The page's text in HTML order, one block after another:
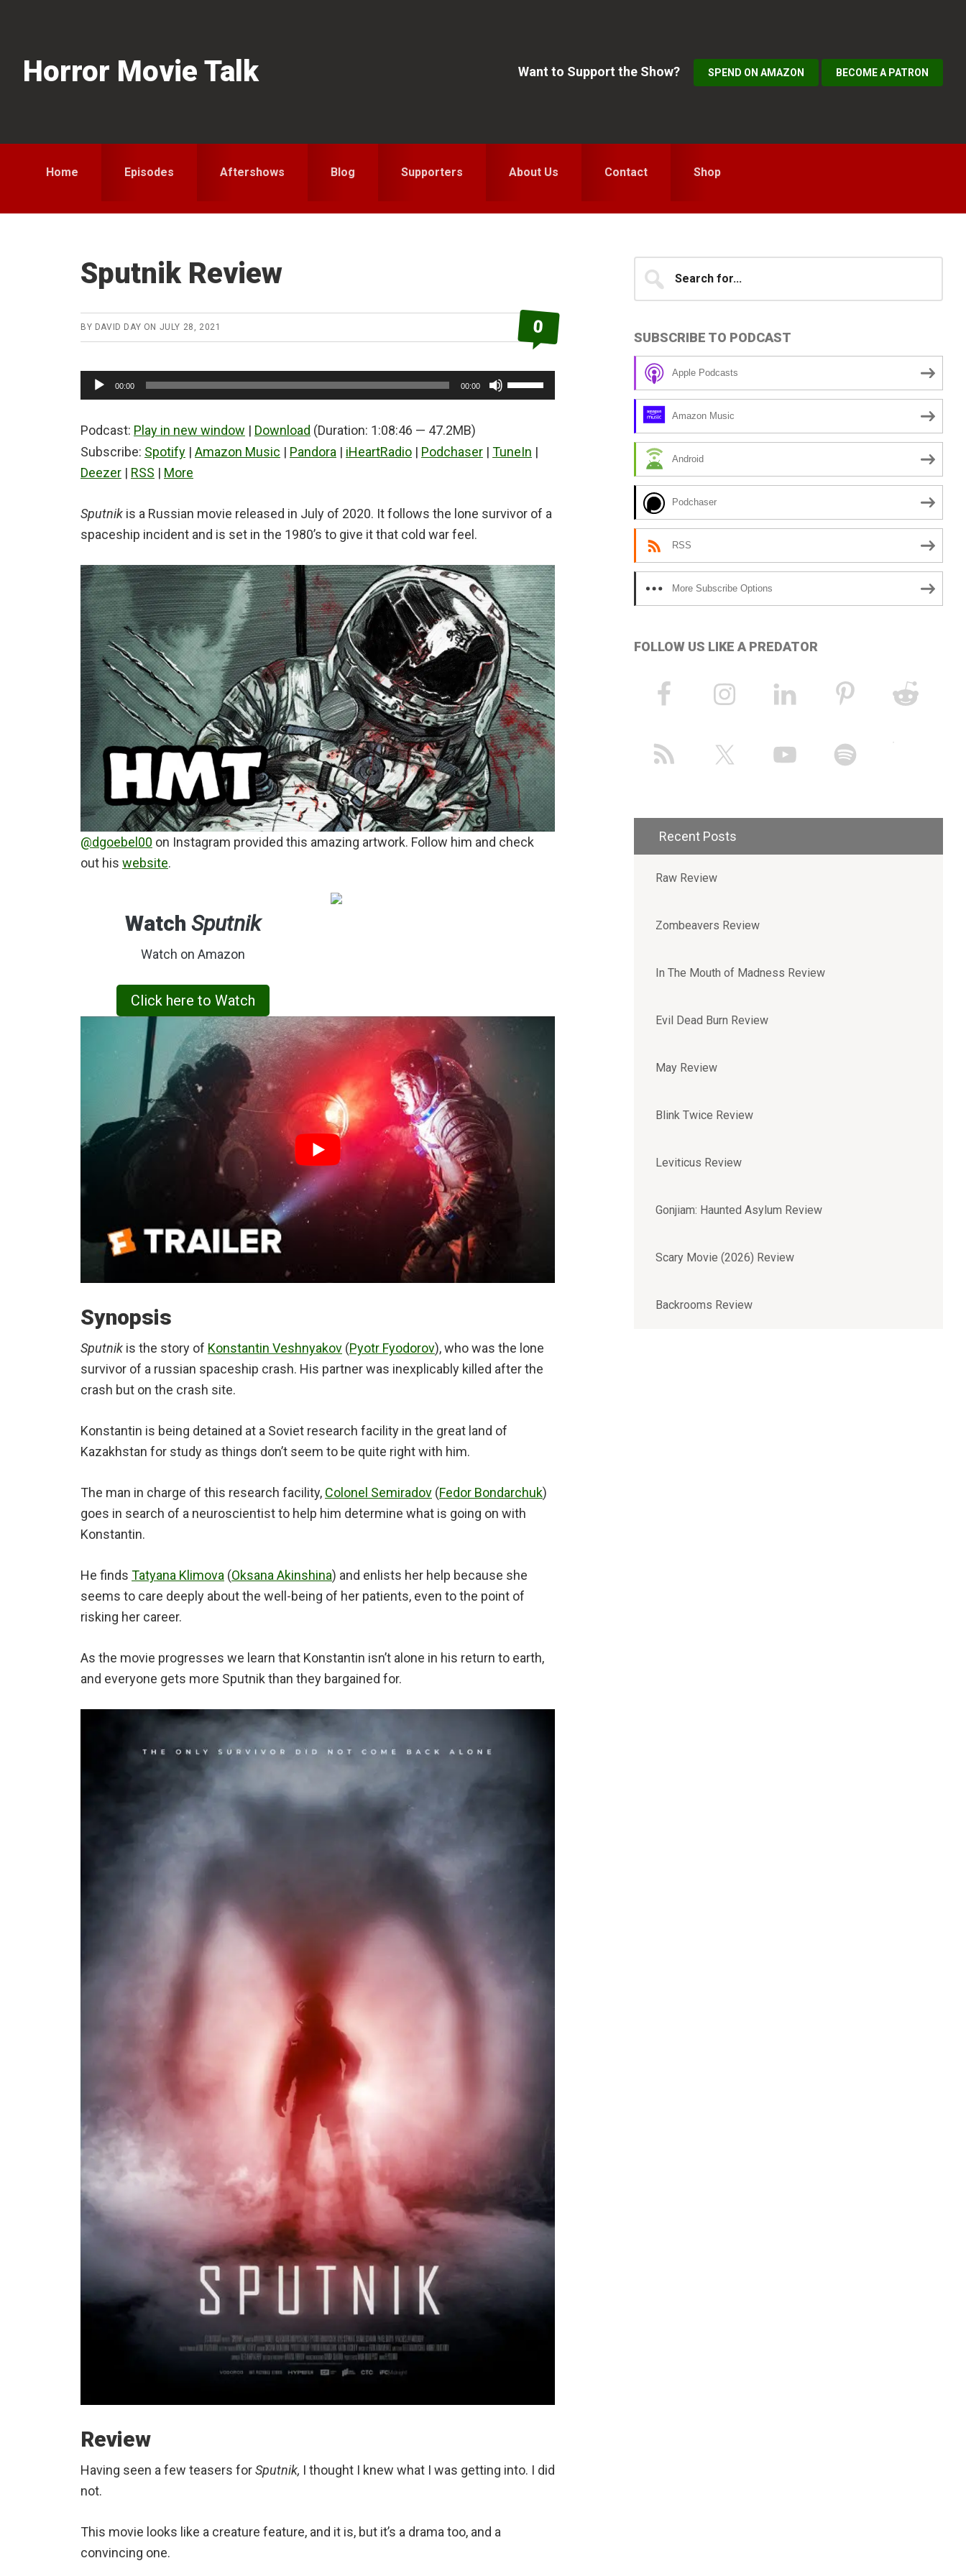
navigation
content
sidebarHorror Movie Talk Want to Support the Show? SPEND ON AMAZON BECOME A PATRON
Home Episodes Aftershows Blog Supporters About Us Contact Shop
Sputnik Review
BY DAVID DAY ON JULY 28, 2021 0
Audio
Player
00:00 00:00
Use
Up/Down
or
Podcast: Play in new window | Download (Duration: 1:08:46 — 47.2MB)
Subscribe: Spotify | Amazon Music | Pandora | iHeartRadio | Podchaser | TuneIn |
Deezer | RSS | More
Sputnik is a Russian movie released in July of 2020. It follows the lone survivor of a
spaceship incident and is set in the 1980’s to give it that cold war feel.
@dgoebel00 on Instagram provided this amazing artwork. Follow him and check
out his website.
Watch Sputnik
Watch on Amazon
Click here to Watch
Synopsis
Sputnik is the story of Konstantin Veshnyakov (Pyotr Fyodorov), who was the lone
survivor of a russian spaceship crash. His partner was inexplicably killed after the
crash but on the crash site.
Konstantin is being detained at a Soviet research facility in the great land of
Kazakhstan for study as things don’t seem to be quite right with him.
The man in charge of this research facility, Colonel Semiradov (Fedor Bondarchuk)
goes in search of a neuroscientist to help him determine what is going on with
Konstantin.
He finds Tatyana Klimova (Oksana Akinshina) and enlists her help because she
seems to care deeply about the well-being of her patients, even to the point of
risking her career.
As the movie progresses we learn that Konstantin isn’t alone in his return to earth,
and everyone gets more Sputnik than they bargained for.
Review
Having seen a few teasers forSputnik, I thought I knew what I was getting into. I did
not.
This movie looks like a creature feature, and it is, but it’s a drama too, and a
convincing one.
Primary
Sidebar
for...
SUBSCRIBE TO PODCAST
Apple Podcasts
Amazon Music
Android
Podchaser
RSS
More Subscribe Options
FOLLOW US LIKE A PREDATOR
Recent Posts
Raw Review
Zombeavers Review
In The Mouth of Madness Review
Evil Dead Burn Review
May Review
Blink Twice Review
Leviticus Review
Gonjiam: Haunted Asylum Review
Scary Movie (2026) Review
Backrooms Review